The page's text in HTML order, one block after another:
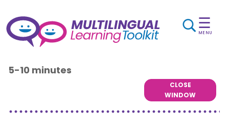
☰
MENU
5-10 minutes
CLOSE
WINDOW